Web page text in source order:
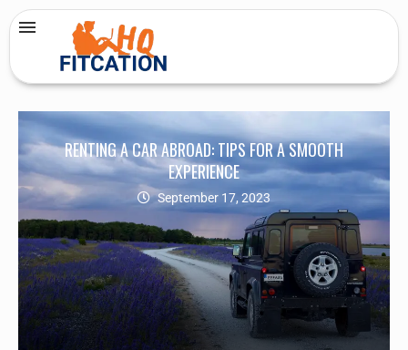
RENTING A CAR ABROAD: TIPS FOR A SMOOTH
EXPERIENCE
September 17, 2023